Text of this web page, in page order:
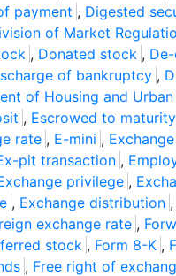
payment , Digested
of Market
, Donated stock ,
of bankruptcy ,
of Housing and
, Escrowed to maturity
rate , E-mini ,
pit transaction ,
privilege ,
, Exchange distribution ,
exchange rate ,
stock , Form 8-K ,
, Free right of